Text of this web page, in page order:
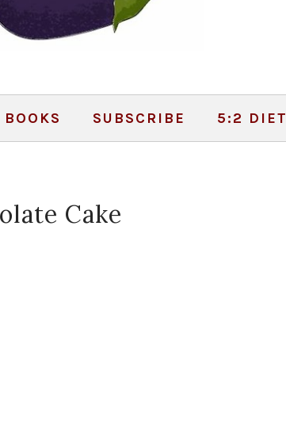
BOOKS SUBSCRIBE 5:2 DIET
Cake